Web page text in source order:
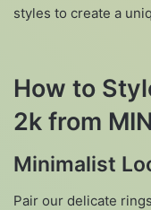
styles to create a
How to
2k from
Minimalist
Pair our delicate